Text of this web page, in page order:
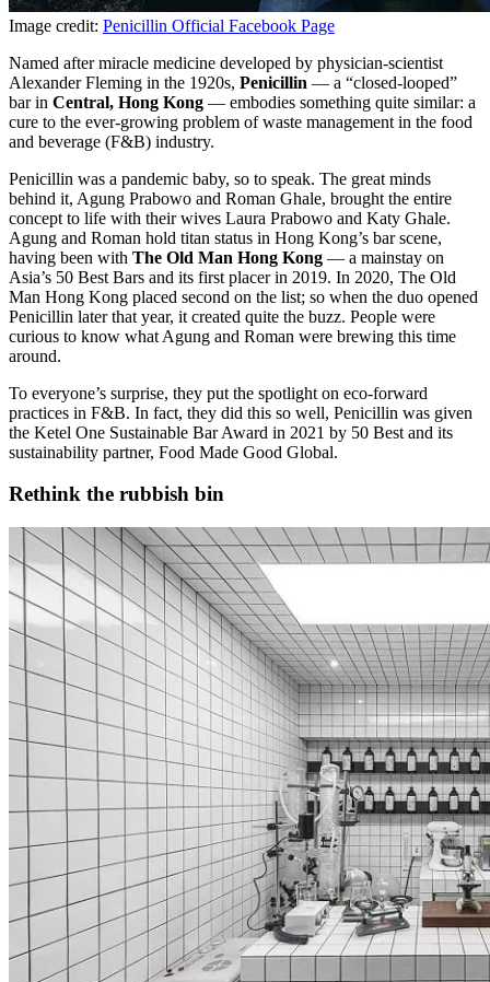
Image credit: Penicillin Official Facebook Page
Named after miracle medicine developed by physician-scientist
Alexander Fleming in the 1920s, Penicillin — a “closed-looped”
bar in Central, Hong Kong — embodies something quite similar: a
cure to the ever-growing problem of waste management in the food
and beverage (F&B) industry.
Penicillin was a pandemic baby, so to speak. The great minds
behind it, Agung Prabowo and Roman Ghale, brought the entire
concept to life with their wives Laura Prabowo and Katy Ghale.
Agung and Roman hold titan status in Hong Kong’s bar scene,
having been with The Old Man Hong Kong — a mainstay on
Asia’s 50 Best Bars and its first placer in 2019. In 2020, The Old
Man Hong Kong placed second on the list; so when the duo opened
Penicillin later that year, it created quite the buzz. People were
curious to know what Agung and Roman were brewing this time
around.
To everyone’s surprise, they put the spotlight on eco-forward
practices in F&B. In fact, they did this so well, Penicillin was given
the Ketel One Sustainable Bar Award in 2021 by 50 Best and its
sustainability partner, Food Made Good Global.
Rethink the rubbish bin